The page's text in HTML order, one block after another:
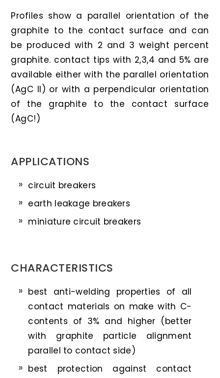
Profiles show a parallel orientation of the
graphite to the contact surface and can
be produced with 2 and 3 weight percent
graphite. contact tips with 2,3,4 and 5% are
available either with the parallel orientation
(AgC II) or with a perpendicular orientation
of the graphite to the contact surface
(AgC!)
APPLICATIONS
circuit breakers
earth leakage breakers
miniature circuit breakers
CHARACTERISTICS
best anti-welding properties of all
contact materials on make with C-
contents of 3% and higher (better
with graphite particle alignment
parallel to contact side)
best protection against contact